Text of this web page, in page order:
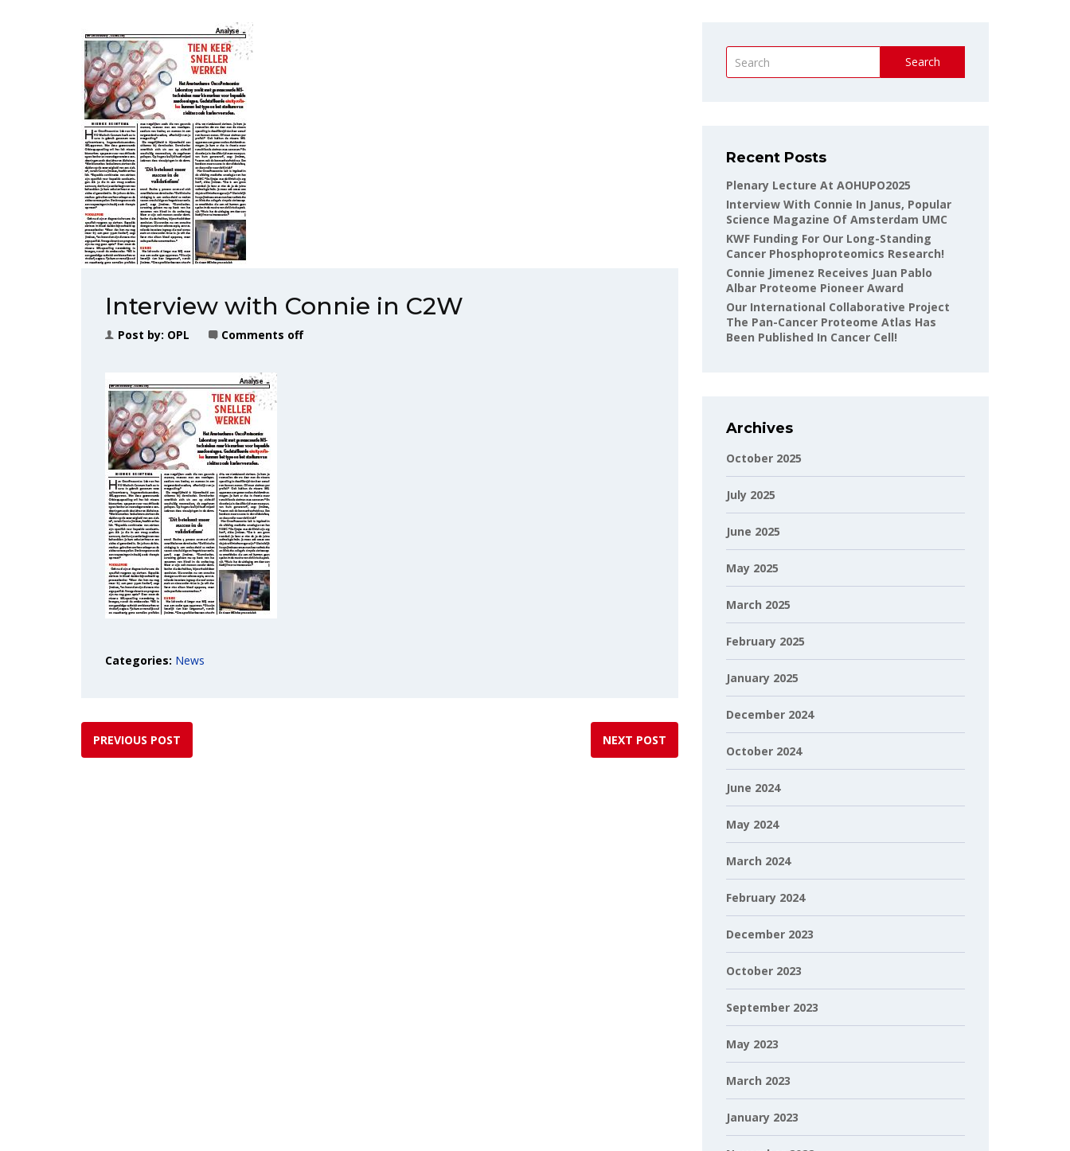
Interview with Connie in C2W
Post by: OPL Comments off
Categories: News
PREVIOUS POST NEXT POST
Search
Recent Posts
Plenary Lecture At AOHUPO2025
Interview With Connie In Janus, Popular
Science Magazine Of Amsterdam UMC
KWF Funding For Our Long-Standing
Cancer Phosphoproteomics Research!
Connie Jimenez Receives Juan Pablo
Albar Proteome Pioneer Award
Our International Collaborative Project
The Pan-Cancer Proteome Atlas Has
Been Published In Cancer Cell!
Archives
October 2025
July 2025
June 2025
May 2025
March 2025
February 2025
January 2025
December 2024
October 2024
June 2024
May 2024
March 2024
February 2024
December 2023
October 2023
September 2023
May 2023
March 2023
January 2023